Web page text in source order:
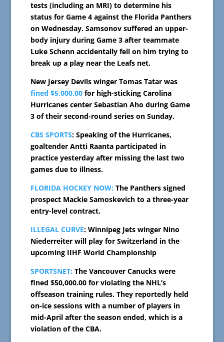
tests (including an MRI) to determine his
status for Game 4 against the Florida Panthers
on Wednesday. Samsonov suffered an upper-
body injury during Game 3 after teammate
Luke Schenn accidentally fell on him trying to
break up a play near the Leafs net.
New Jersey Devils winger Tomas Tatar was
fined $5,000.00for high-sticking Carolina
Hurricanes center Sebastian Aho during Game
3 of their second-round series on Sunday.
CBS SPORTS: Speaking of the Hurricanes,
goaltender Antti Raanta participated in
practice yesterday after missing the last two
games due to illness.
FLORIDA HOCKEY NOW: The Panthers signed
prospect Mackie Samoskevich to a three-year
entry-level contract.
ILLEGAL CURVE: Winnipeg Jets winger Nino
Niederreiter will play for Switzerland in the
upcoming IIHF World Championship
SPORTSNET: The Vancouver Canucks were
fined $50,000.00 for violating the NHL’s
offseason training rules. They reportedly held
on-ice sessions with a number of players in
mid-April after the season ended, which is a
violation of the CBA.